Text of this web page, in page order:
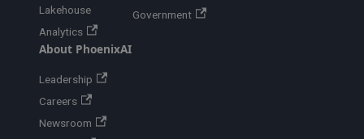
Lakehouse
Analytics
Government
About PhoenixAI
Leadership
Careers
Newsroom